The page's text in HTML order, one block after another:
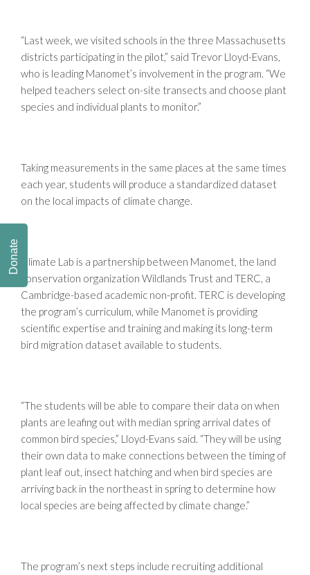
“Last week, we visited schools in the three Massachusetts
districts participating in the pilot,” said Trevor Lloyd-Evans,
who is leading Manomet’s involvement in the program. “We
helped teachers select on-site transects and choose plant
species and individual plants to monitor.”
Taking measurements in the same places at the same times
each year, students will produce a standardized dataset
on the local impacts of climate change.
Climate Lab is a partnership between Manomet, the land
conservation organization Wildlands Trust and TERC, a
Cambridge-based academic non-profit. TERC is developing
the program’s curriculum, while Manomet is providing
scientific expertise and training and making its long-term
bird migration dataset available to students.
“The students will be able to compare their data on when
plants are leafing out with median spring arrival dates of
common bird species,” Lloyd-Evans said. “They will be using
their own data to make connections between the timing of
plant leaf out, insect hatching and when bird species are
arriving back in the northeast in spring to determine how
local species are being affected by climate change.”
The program’s next steps include recruiting additional
Donate